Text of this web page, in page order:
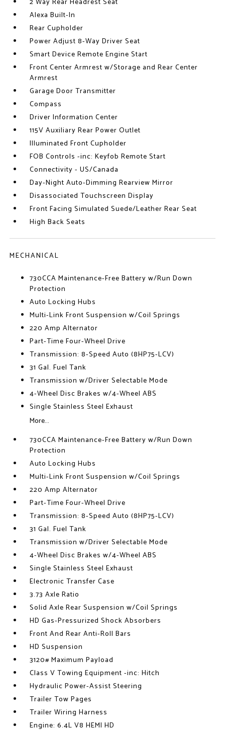
Alexa Built-In
Rear Cupholder
Power Adjust 8-Way Driver Seat
Smart Device Remote Engine Start
Front Center Armrest w/Storage and Rear Center
Armrest
Garage Door Transmitter
Compass
Driver Information Center
115V Auxiliary Rear Power Outlet
Illuminated Front Cupholder
FOB Controls -inc: Keyfob Remote Start
Connectivity - US/Canada
Day-Night Auto-Dimming Rearview Mirror
Disassociated Touchscreen Display
Front Facing Simulated Suede/Leather Rear Seat
High Back Seats
MECHANICAL
730CCA Maintenance-Free Battery w/Run Down
Protection
Auto Locking Hubs
Multi-Link Front Suspension w/Coil Springs
220 Amp Alternator
Part-Time Four-Wheel Drive
Transmission: 8-Speed Auto (8HP75-LCV)
31 Gal. Fuel Tank
Transmission w/Driver Selectable Mode
4-Wheel Disc Brakes w/4-Wheel ABS
Single Stainless Steel Exhaust
More...
730CCA Maintenance-Free Battery w/Run Down
Protection
Auto Locking Hubs
Multi-Link Front Suspension w/Coil Springs
220 Amp Alternator
Part-Time Four-Wheel Drive
Transmission: 8-Speed Auto (8HP75-LCV)
31 Gal. Fuel Tank
Transmission w/Driver Selectable Mode
4-Wheel Disc Brakes w/4-Wheel ABS
Single Stainless Steel Exhaust
Electronic Transfer Case
3.73 Axle Ratio
Solid Axle Rear Suspension w/Coil Springs
HD Gas-Pressurized Shock Absorbers
Front And Rear Anti-Roll Bars
HD Suspension
3120# Maximum Payload
Class V Towing Equipment -inc: Hitch
Hydraulic Power-Assist Steering
Trailer Tow Pages
Trailer Wiring Harness
Engine: 6.4L V8 HEMI HD